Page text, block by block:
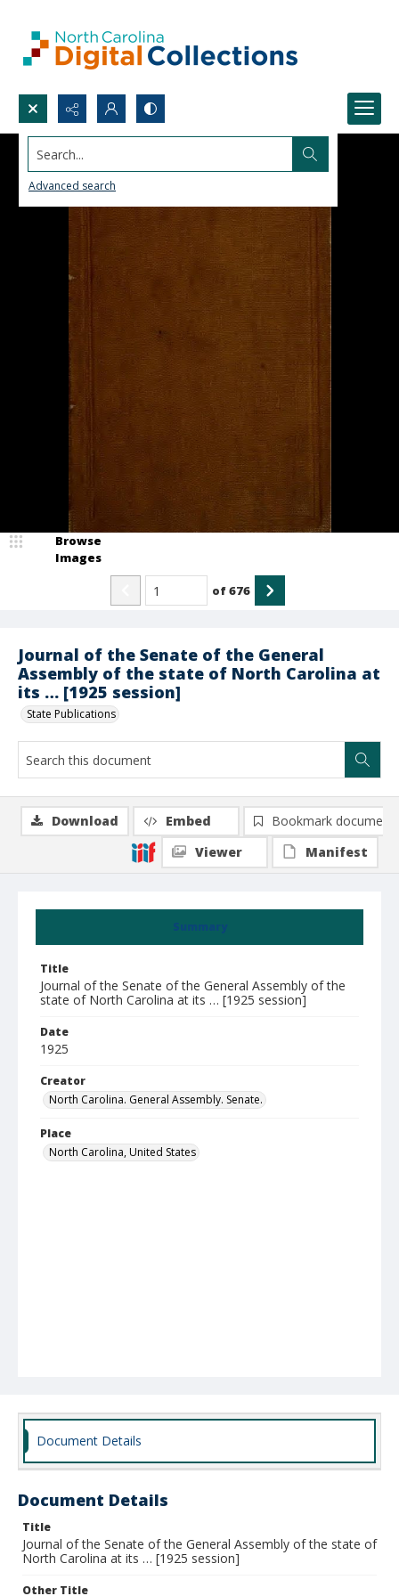
Search...
Advanced search
Journal of the Senate of the General
Assembly of the state of North Carolina at
its … [1925 session]
State Publications
Browse
Images
of676
Summary
Title
Journal of the Senate of the General Assembly of the
state of North Carolina at its … [1925 session]
Date
1925
Creator
North Carolina. General Assembly. Senate.
Place
North Carolina, United States
Download Embed
Bookmark document
Viewer
Manifest
Document Details
Document Details
Title
Journal of the Senate of the General Assembly of the state of
North Carolina at its … [1925 session]
Other Title